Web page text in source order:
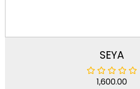
SEYA
1,600.00